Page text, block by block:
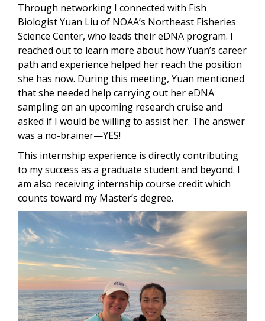
Through networking I connected with Fish
Biologist Yuan Liu of NOAA’s Northeast Fisheries
Science Center, who leads their eDNA program. I
reached out to learn more about how Yuan’s career
path and experience helped her reach the position
she has now. During this meeting, Yuan mentioned
that she needed help carrying out her eDNA
sampling on an upcoming research cruise and
asked if I would be willing to assist her. The answer
was a no-brainer—YES!
This internship experience is directly contributing
to my success as a graduate student and beyond. I
am also receiving internship course credit which
counts toward my Master’s degree.